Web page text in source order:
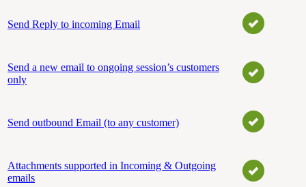
Send Reply to incoming Email
Send a new email to ongoing session’s customers
only
Send outbound Email (to any customer)
Attachments supported in Incoming & Outgoing
emails